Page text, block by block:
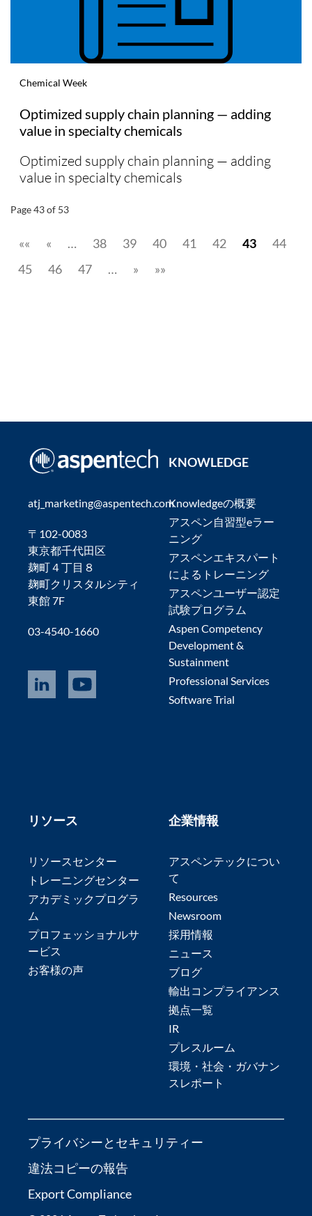
Chemical Week
Optimized supply chain planning — adding
value in specialty chemicals
Optimized supply chain planning — adding
value in specialty chemicals
Page 43 of 53
«« « … 38 39 40 41 42 43
44
45
46 47 … » »»
atj_marketing@aspentech.com
〒102-0083
東京都千代田区
麹町４丁目８
麹町クリスタルシティ
東館 7F
03-4540-1660
KNOWLEDGE
Knowledgeの概要
アスペン自習型eラー
ニング
アスペンエキスパート
によるトレーニング
アスペンユーザー認定
試験プログラム
Aspen Competency
Development &
Sustainment
Professional Services
Software Trial
リソース
リソースセンター
トレーニングセンター
アカデミックプログラ
ム
プロフェッショナルサ
ービス
お客様の声
企業情報
アスペンテックについ
て
Resources
Newsroom
採用情報
ニュース
ブログ
輸出コンプライアンス
拠点一覧
IR
プレスルーム
環境・社会・ガバナン
スレポート
プライバシーとセキュリティー
違法コピーの報告
Export Compliance